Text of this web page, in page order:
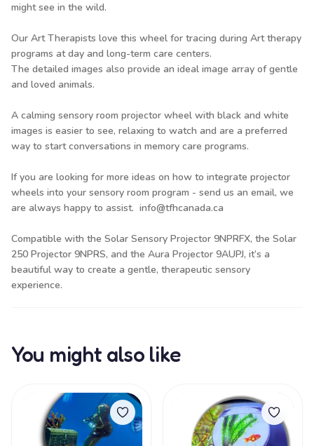
might see in the wild.
Our Art Therapists love this wheel for tracing during Art therapy
programs at day and long-term care centers.
The detailed images also provide an ideal image array of gentle
and loved animals.
A calming sensory room projector wheel with black and white
images is easier to see, relaxing to watch and are a preferred
way to start conversations in memory care programs.
If you are looking for more ideas on how to integrate projector
wheels into your sensory room program - send us an email, we
are always happy to assist. info@tfhcanada.ca
Compatible with the Solar Sensory Projector 9NPRFX, the Solar
250 Projector 9NPRS, and the Aura Projector 9AUPJ, it’s a
beautiful way to create a gentle, therapeutic sensory
experience.
You might also like